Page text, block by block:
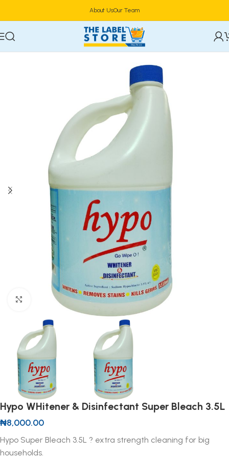
About UsOur Team
Home Toiletries & Personal Care Multi - Purpose Cleaners
Click to enlarge
Hypo WHitener & Disinfectant Super Bleach 3.5L
₦8,000.00
Hypo Super Bleach 3.5L ? extra strength cleaning for big
households.